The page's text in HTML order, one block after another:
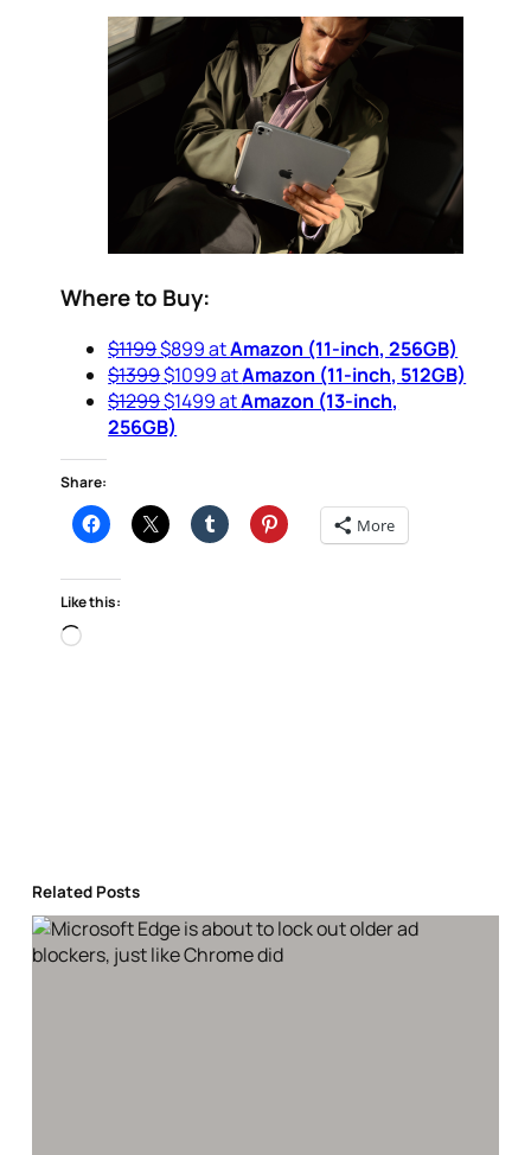
Where to Buy:
$1199$899 atAmazon (11-inch, 256GB)
$1399$1099 atAmazon (11-inch, 512GB)
$1299$1499 atAmazon (13-inch,
256GB)
Share:
More
Like this:
Loading…
Related Posts